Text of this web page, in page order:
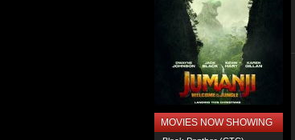
MOVIES NOW SHOWING